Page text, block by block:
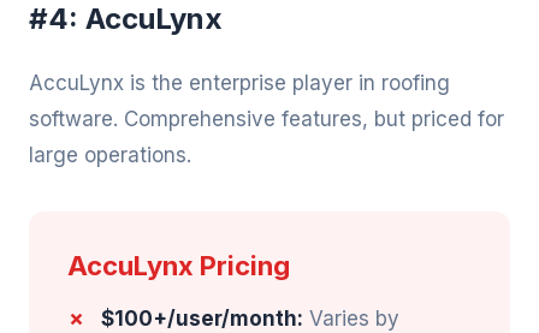
#4: AccuLynx
AccuLynx is the enterprise player in roofing
software. Comprehensive features, but priced for
large operations.
AccuLynx Pricing
$100+/user/month: Varies by